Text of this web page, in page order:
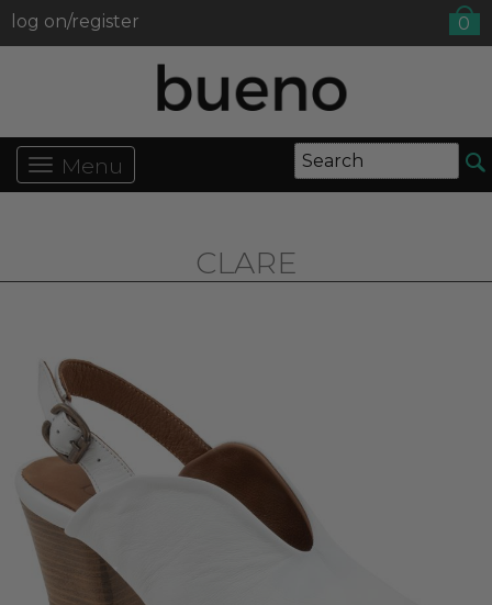
log on/register 0
Menu
CLARE